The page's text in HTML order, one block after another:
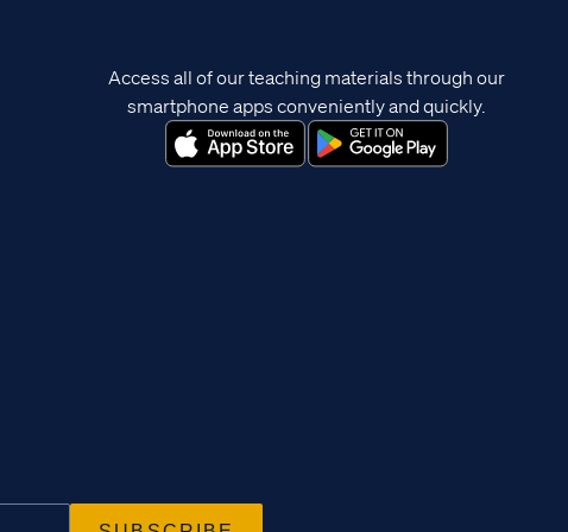
Access all of our teaching materials through our
smartphone apps conveniently and quickly.